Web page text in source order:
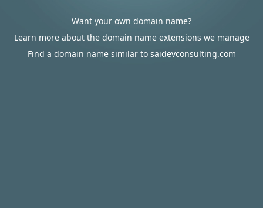
Want your own domain name?
Learn more about the domain name extensions we manage
Find a domain name similar to saidevconsulting.com